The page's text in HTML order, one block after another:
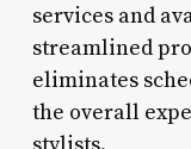
services and
streamlined
eliminates
the overall